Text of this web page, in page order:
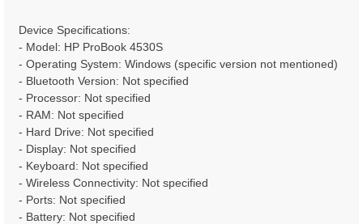
Device Specifications:
- Model: HP ProBook 4530S
- Operating System: Windows (specific version not mentioned)
- Bluetooth Version: Not specified
- Processor: Not specified
- RAM: Not specified
- Hard Drive: Not specified
- Display: Not specified
- Keyboard: Not specified
- Wireless Connectivity: Not specified
- Ports: Not specified
- Battery: Not specified